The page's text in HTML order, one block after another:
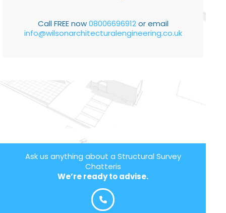
Call FREE now08006696912or email
info@wilsonarchitecturalengineering.co.uk
Ask us anything about a Structural Survey
Chatteris
We’re ready to advise.